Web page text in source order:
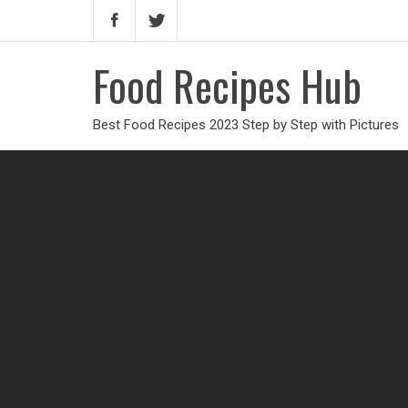
Food Recipes Hub
Best Food Recipes 2023 Step by Step with Pictures